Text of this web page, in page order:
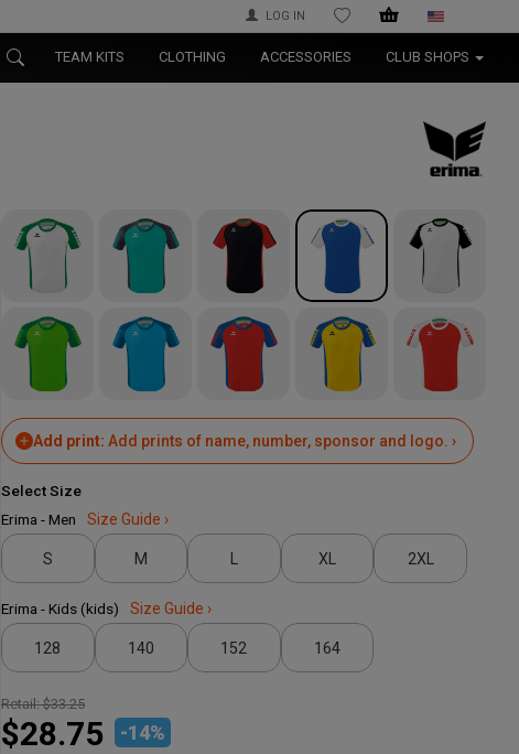
LOG IN WISHLIST
TEAM KITS CLOTHING ACCESSORIES CLUB SHOPS
Add print: Add prints of name, number, sponsor and logo. ›
Select Size
Erima - Men
Size Guide ›
S M L XL 2XL
Erima - Kids (kids) Size Guide ›
128 140 152 164
Retail:$33.25
$28.75 -14%